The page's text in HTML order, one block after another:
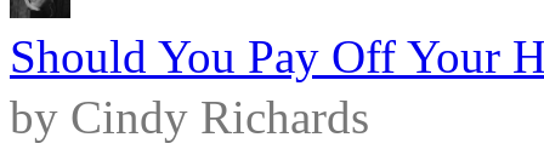
Should You Pay Off Your
by Cindy Richards